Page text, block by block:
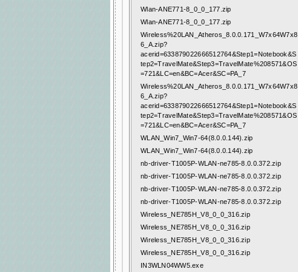
Wlan-ANE771-8_0_0_177.zip
Wlan-ANE771-8_0_0_177.zip
Wireless%20LAN_Atheros_8.0.0.171_W7x64W7x8
6_A.zip?
acerid=633879022666512764&Step1=Notebook&S
tep2=TravelMate&Step3=TravelMate%208571&OS
=721&LC=en&BC=Acer&SC=PA_7
Wireless%20LAN_Atheros_8.0.0.171_W7x64W7x8
6_A.zip?
acerid=633879022666512764&Step1=Notebook&S
tep2=TravelMate&Step3=TravelMate%208571&OS
=721&LC=en&BC=Acer&SC=PA_7
WLAN_Win7_Win7-64(8.0.0.144).zip
WLAN_Win7_Win7-64(8.0.0.144).zip
nb-driver-T1005P-WLAN-ne785-8.0.0.372.zip
nb-driver-T1005P-WLAN-ne785-8.0.0.372.zip
nb-driver-T1005P-WLAN-ne785-8.0.0.372.zip
nb-driver-T1005P-WLAN-ne785-8.0.0.372.zip
Wireless_NE785H_V8_0_0_316.zip
Wireless_NE785H_V8_0_0_316.zip
Wireless_NE785H_V8_0_0_316.zip
Wireless_NE785H_V8_0_0_316.zip
IN3WLN04WW5.exe